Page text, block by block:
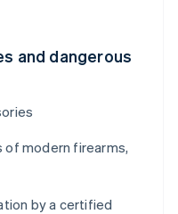
and dangerous
of modern firearms,
by a certified